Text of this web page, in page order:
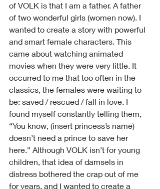
of VOLK is that I am a father. A father
of two wonderful girls (women now). I
wanted to create a story with powerful
and smart female characters. This
came about watching animated
movies when they were very little. It
occurred to me that too often in the
classics, the females were waiting to
be: saved / rescued / fall in love. I
found myself constantly telling them,
“You know, (insert princess’s name)
doesn’t need a prince to save her
here.” Although VOLK isn’t for young
children, that idea of damsels in
distress bothered the crap out of me
for years, and I wanted to create a